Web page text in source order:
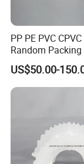
PP PE PVC
Random
Saddles Ring
US$50.00-